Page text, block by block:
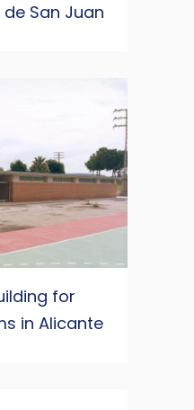
San Juan
for
in Alicante